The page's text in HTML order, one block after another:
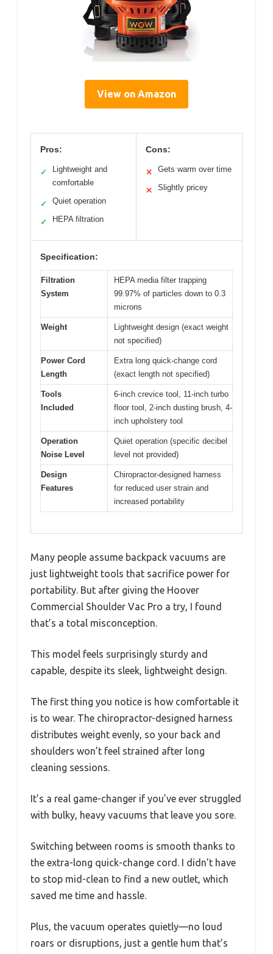
View on Amazon
Pros:
✓
Lightweight and
comfortable
✓ Quiet operation
✓ HEPA filtration
Cons:
✕ Gets warm over time
✕ Slightly pricey
Specification:
Filtration
System
HEPA media filter trapping
99.97% of particles down to 0.3
microns
Weight
Lightweight design (exact weight
not specified)
Power Cord
Length
Extra long quick-change cord
(exact length not specified)
Tools
Included
6-inch crevice tool, 11-inch turbo
floor tool, 2-inch dusting brush, 4-
inch upholstery tool
Operation
Noise Level
Quiet operation (specific decibel
level not provided)
Design
Features
Chiropractor-designed harness
for reduced user strain and
increased portability
Many people assume backpack vacuums are
just lightweight tools that sacrifice power for
portability. But after giving the Hoover
Commercial Shoulder Vac Pro a try, I found
that’s a total misconception.
This model feels surprisingly sturdy and
capable, despite its sleek, lightweight design.
The first thing you notice is how comfortable it
is to wear. The chiropractor-designed harness
distributes weight evenly, so your back and
shoulders won’t feel strained after long
cleaning sessions.
It’s a real game-changer if you’ve ever struggled
with bulky, heavy vacuums that leave you sore.
Switching between rooms is smooth thanks to
the extra-long quick-change cord. I didn’t have
to stop mid-clean to find a new outlet, which
saved me time and hassle.
Plus, the vacuum operates quietly—no loud
roars or disruptions, just a gentle hum that’s